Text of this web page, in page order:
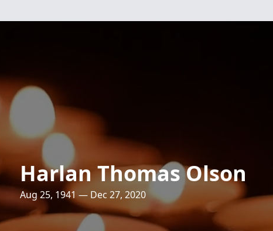
Harlan Thomas Olson
Aug 25, 1941 — Dec 27, 2020